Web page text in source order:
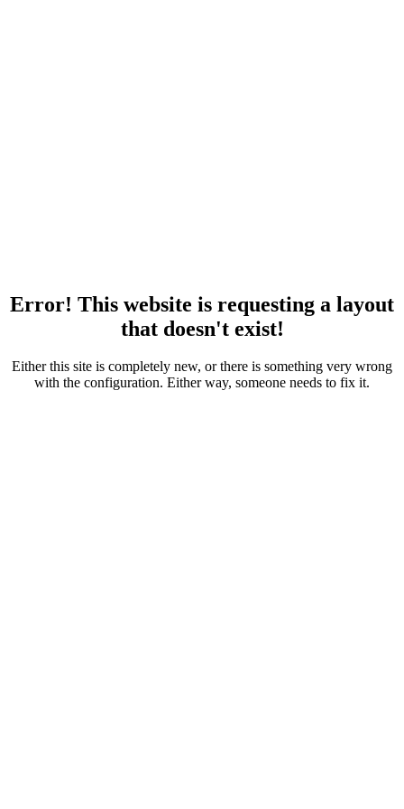
Error! This website is requesting a layout
that doesn't exist!
Either this site is completely new, or there is something very wrong
with the configuration. Either way, someone needs to fix it.